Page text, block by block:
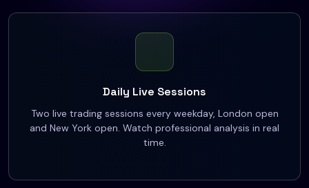
Daily Live Sessions
Two live trading sessions every weekday, London open
and New York open. Watch professional analysis in real
time.